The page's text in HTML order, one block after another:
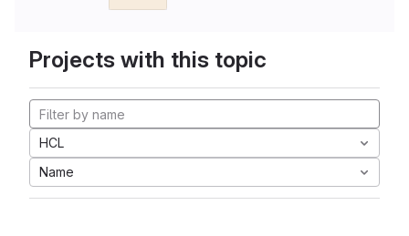
Projects with this topic
HCL
Name